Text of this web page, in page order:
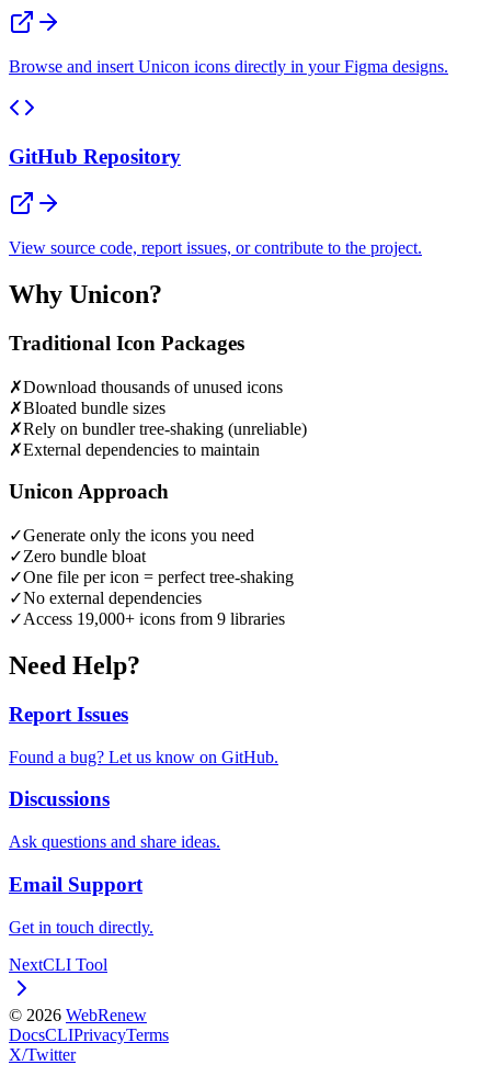
Browse and insert Unicon icons directly in your Figma designs.
GitHub Repository
View source code, report issues, or contribute to the project.
Why Unicon?
Traditional Icon Packages
✗Download thousands of unused icons
✗Bloated bundle sizes
✗Rely on bundler tree-shaking (unreliable)
✗External dependencies to maintain
Unicon Approach
✓Generate only the icons you need
✓Zero bundle bloat
✓One file per icon = perfect tree-shaking
✓No external dependencies
✓Access 19,000+ icons from 9 libraries
Need Help?
Report Issues
Found a bug? Let us know on GitHub.
Discussions
Ask questions and share ideas.
Email Support
Get in touch directly.
NextCLI Tool
© 2026 WebRenew
DocsCLIPrivacyTerms
X/Twitter